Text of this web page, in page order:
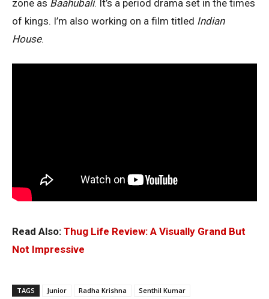
zone as Baahubali. It’s a period drama set in the times
of kings. I’m also working on a film titled Indian
House.
Read Also: Thug Life Review: A Visually Grand But
Not Impressive
TAGS Junior Radha Krishna Senthil Kumar